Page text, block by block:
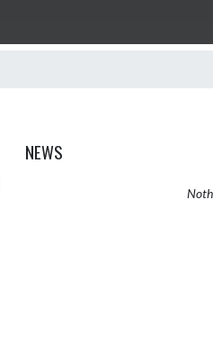
NEWS